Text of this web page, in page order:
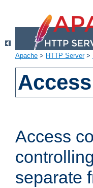
Apache > HTTP Server>
Access
separate